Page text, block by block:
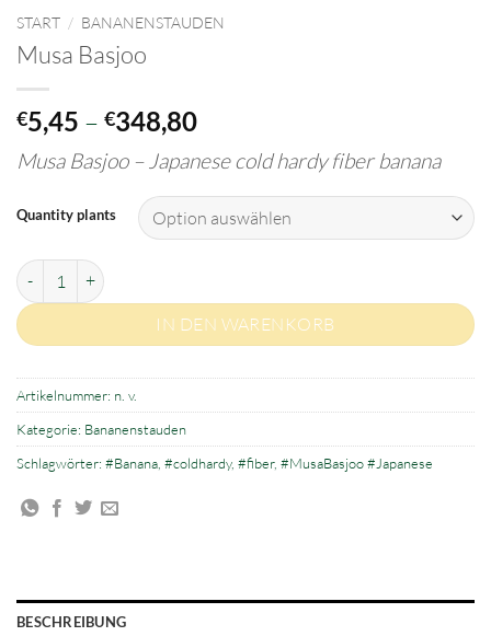
START / BANANENSTAUDEN
Musa Basjoo
€5,45 – €348,80Preisspanne:
€5,45
bis
€348,80
Musa Basjoo –Japanese cold hardy fiber banana
Quantity plants
Musa Basjoo Menge
IN DEN WARENKORB
Artikelnummer: n. v.
Kategorie: Bananenstauden
Schlagwörter: #Banana #coldhardy, #fiber, #MusaBasjoo #Japanese
BESCHREIBUNG